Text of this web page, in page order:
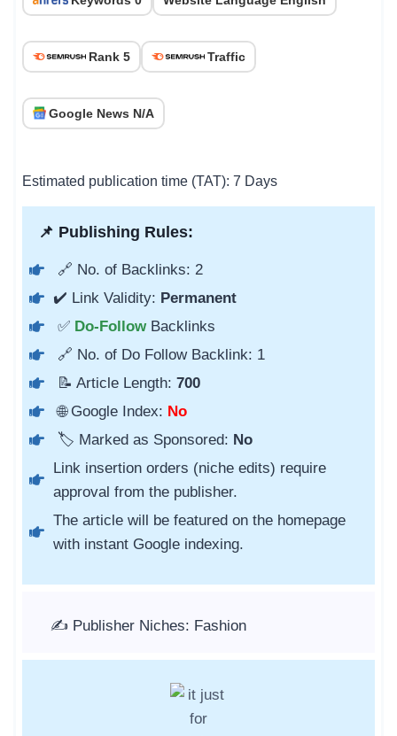
Rank 5 Traffic
Google News N/A
Estimated publication time (TAT): 7 Days
📌 Publishing Rules:
🔗 No. of Backlinks: 2
✔️ Link Validity: Permanent
✅ Do-Follow Backlinks
🔗 No. of Do Follow Backlink: 1
📝 Article Length: 700
🌐 Google Index: No
🏷️ Marked as Sponsored: No
Link insertion orders (niche edits) require
approval from the publisher.
The article will be featured on the homepage
with instant Google indexing.
✍️ Publisher Niches: Fashion